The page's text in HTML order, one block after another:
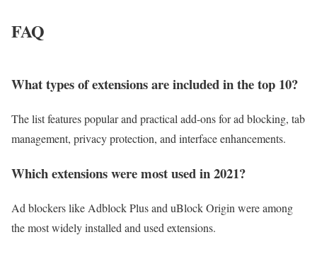
FAQ
What types of extensions are included in the top 10?
The list features popular and practical add-ons for ad blocking, tab
management, privacy protection, and interface enhancements.
Which extensions were most used in 2021?
Ad blockers like Adblock Plus and uBlock Origin were among
the most widely installed and used extensions.